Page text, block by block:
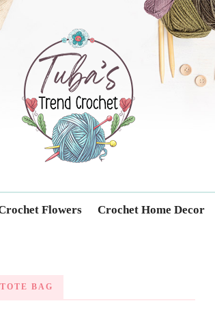
Trendcrochet
Flowers Crochet Home Decor
BAG